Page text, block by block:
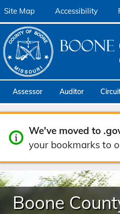
Site Map Accessibility
Assessor Auditor
We've moved to
your bookmarks to
Boone